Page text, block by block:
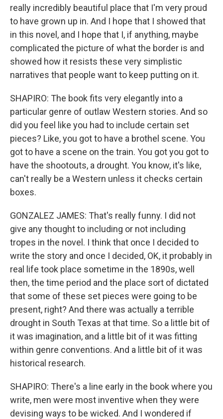
really incredibly beautiful place that I'm very proud
to have grown up in. And I hope that I showed that
in this novel, and I hope that I, if anything, maybe
complicated the picture of what the border is and
showed how it resists these very simplistic
narratives that people want to keep putting on it.
SHAPIRO: The book fits very elegantly into a
particular genre of outlaw Western stories. And so
did you feel like you had to include certain set
pieces? Like, you got to have a brothel scene. You
got to have a scene on the train. You got you got to
have the shootouts, a drought. You know, it's like,
can't really be a Western unless it checks certain
boxes.
GONZALEZ JAMES: That's really funny. I did not
give any thought to including or not including
tropes in the novel. I think that once I decided to
write the story and once I decided, OK, it probably in
real life took place sometime in the 1890s, well
then, the time period and the place sort of dictated
that some of these set pieces were going to be
present, right? And there was actually a terrible
drought in South Texas at that time. So a little bit of
it was imagination, and a little bit of it was fitting
within genre conventions. And a little bit of it was
historical research.
SHAPIRO: There's a line early in the book where you
write, men were most inventive when they were
devising ways to be wicked. And I wondered if